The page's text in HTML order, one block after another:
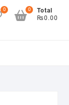
0
Total
₨0.00
0